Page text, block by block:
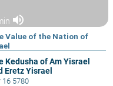
volume_up
Value of the Nation of
Kedusha of Am Yisrael
Eretz Yisrael
16 5780